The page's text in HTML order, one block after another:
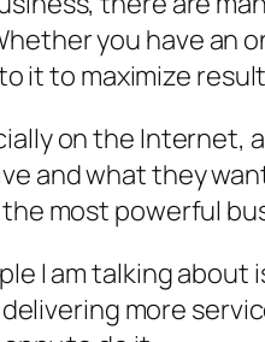
you have an
it to maximize
on the Internet,
and what they
most powerful
I am talking about
more